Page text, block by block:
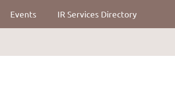
Events IR Services Directory